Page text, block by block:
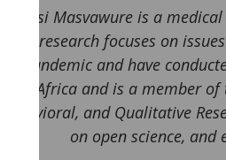
Tsitsi Masvawure is a
whose research focuses on
HIV pandemic and have
in Africa and is a member of
Behavioral, and Qualitative
on open science,